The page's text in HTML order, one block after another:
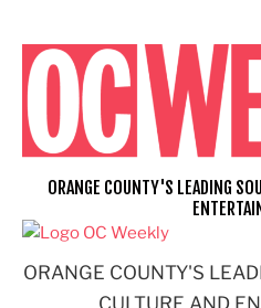
content
ORANGE COUNTY'S
ORANGE COUNTY'S LEADING